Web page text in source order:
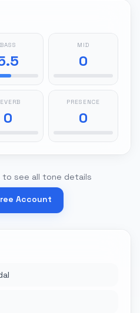
BASS MID
0
0
PRESENCE
0
to see all tone details
Account